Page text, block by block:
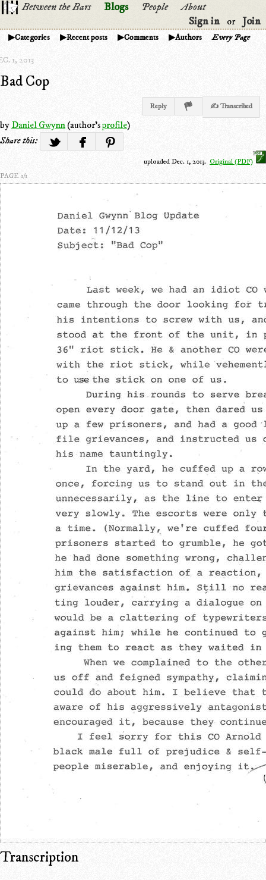
Between the Bars Blogs People
About
Sign in
or Join
Categories Recent posts Comments Authors Every Page
1, 2013
Bad Cop
Reply ✍ Transcribed
by Daniel Gwynn(author'sprofile)
Share this:
uploaded Dec. 1, 2013. Original (PDF)
PAGE 1/1
Transcription